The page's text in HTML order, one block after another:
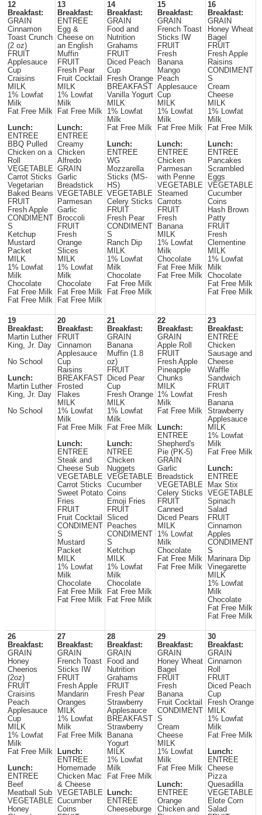
12
Breakfast:
GRAIN
Cinnamon
Toast Crunch
(2 oz)
FRUIT
Applesauce
Cup
Craisins
MILK
1% Lowfat
Milk
Fat Free Milk
Lunch:
ENTREE
BBQ Pulled
Chicken on a
Roll
VEGETABLE
Carrot Sticks
Vegetarian
Baked Beans
FRUIT
Fresh Apple
CONDIMENT
S
Ketchup
Mustard
Packet
MILK
1% Lowfat
Milk
Chocolate
Fat Free Milk
Fat Free Milk
13
Breakfast:
ENTREE
Egg &
Cheese on
an English
Muffin
FRUIT
Fresh Pear
Fruit Cocktail
MILK
1% Lowfat
Milk
Fat Free Milk
Lunch:
ENTREE
Creamy
Chicken
Alfredo
GRAIN
Garlic
Breadstick
VEGETABLE
Parmesan
Garlic
Broccoli
FRUIT
Fresh
Orange
Slices
MILK
1% Lowfat
Milk
Chocolate
Fat Free Milk
Fat Free Milk
14
Breakfast:
GRAIN
Food and
Nutrition
Grahams
FRUIT
Diced Peach
Cup
Fresh Orange
BREAKFAST
Vanilla Yogurt
MILK
1% Lowfat
Milk
Fat Free Milk
Lunch:
ENTREE
WG
Mozzarella
Sticks (MS-
HS)
VEGETABLE
Celery Sticks
FRUIT
Fresh Pear
CONDIMENT
S
Ranch Dip
MILK
1% Lowfat
Milk
Chocolate
Fat Free Milk
Fat Free Milk
15
Breakfast:
GRAIN
French Toast
Sticks IW
FRUIT
Fresh
Banana
Mango
Peach
Applesauce
Cup
MILK
1% Lowfat
Milk
Fat Free Milk
Lunch:
ENTREE
Chicken
Parmesan
with Penne
VEGETABLE
Steamed
Carrots
FRUIT
Fresh
Banana
MILK
1% Lowfat
Milk
Chocolate
Fat Free Milk
Fat Free Milk
16
Breakfast:
GRAIN
Honey Wheat
Bagel
FRUIT
Fresh Apple
Raisins
CONDIMENT
S
Cream
Cheese
MILK
1% Lowfat
Milk
Fat Free Milk
Lunch:
ENTREE
Pancakes
Scrambled
Eggs
VEGETABLE
Cucumber
Coins
Hash Brown
Patty
FRUIT
Fresh
Clementine
MILK
1% Lowfat
Milk
Chocolate
Fat Free Milk
Fat Free Milk
19
Breakfast:
Martin Luther
King, Jr. Day
No School
Lunch:
Martin Luther
King, Jr. Day
No School
20
Breakfast:
FRUIT
Cinnamon
Applesauce
Cup
Raisins
BREAKFAST
Frosted
Flakes
MILK
1% Lowfat
Milk
Fat Free Milk
Lunch:
ENTREE
Steak and
Cheese Sub
VEGETABLE
Carrot Sticks
Sweet Potato
Fries
FRUIT
Fruit Cocktail
CONDIMENT
S
Mustard
Packet
MILK
1% Lowfat
Milk
Chocolate
Fat Free Milk
Fat Free Milk
21
Breakfast:
GRAIN
Banana
Muffin (1.8
oz)
FRUIT
Diced Pear
Cup
Fresh Orange
MILK
1% Lowfat
Milk
Fat Free Milk
Lunch:
NTREE
Chicken
Nuggets
VEGETABLE
Cucumber
Coins
Emoji Fries
FRUIT
Sliced
Peaches
CONDIMENT
S
Ketchup
MILK
1% Lowfat
Milk
Chocolate
Fat Free Milk
Fat Free Milk
22
Breakfast:
GRAIN
Apple Roll
FRUIT
Fresh Apple
Pineapple
Chunks
MILK
1% Lowfat
Milk
Fat Free Milk
Lunch:
ENTREE
Shepherd's
Pie (PK-5)
GRAIN
Garlic
Breadstick
VEGETABLE
Celery Sticks
FRUIT
Canned
Diced Pears
MILK
1% Lowfat
Milk
Chocolate
Fat Free Milk
Fat Free Milk
23
Breakfast:
ENTREE
Chicken
Sausage and
Cheese
Waffle
Sandwich
FRUIT
Fresh
Banana
Strawberry
Applesauce
MILK
1% Lowfat
Milk
Fat Free Milk
Lunch:
ENTREE
Max Stix
VEGETABLE
Spinach
Salad
FRUIT
Cinnamon
Apples
CONDIMENT
S
Marinara Dip
Vinegarette
MILK
1% Lowfat
Milk
Chocolate
Fat Free Milk
Fat Free Milk
26
Breakfast:
GRAIN
Honey
Cheerios
(2oz)
FRUIT
Craisins
Peach
Applesauce
Cup
MILK
1% Lowfat
Milk
Fat Free Milk
Lunch:
ENTREE
Beef
Meatball Sub
VEGETABLE
Honey
27
Breakfast:
GRAIN
French Toast
Sticks IW
FRUIT
Fresh Apple
Mandarin
Oranges
MILK
1% Lowfat
Milk
Fat Free Milk
Lunch:
ENTREE
Homemade
Chicken Mac
& Cheese
VEGETABLE
Cucumber
Coins
28
Breakfast:
GRAIN
Food and
Nutrition
Grahams
FRUIT
Fresh Pear
Strawberry
Applesauce
BREAKFAST
Strawberry
Banana
Yogurt
MILK
1% Lowfat
Milk
Fat Free Milk
Lunch:
ENTREE
Cheeseburge
29
Breakfast:
GRAIN
Honey Wheat
Bagel
FRUIT
Fresh
Banana
Fruit Cocktail
CONDIMENT
S
Cream
Cheese
MILK
1% Lowfat
Milk
Fat Free Milk
Lunch:
ENTREE
Orange
Chicken and
30
Breakfast:
GRAIN
Cinnamon
Roll
FRUIT
Diced Peach
Cup
Fresh Orange
MILK
1% Lowfat
Milk
Fat Free Milk
Lunch:
ENTREE
Cheese
Pizza
Quesadilla
VEGETABLE
Elote Corn
Salad